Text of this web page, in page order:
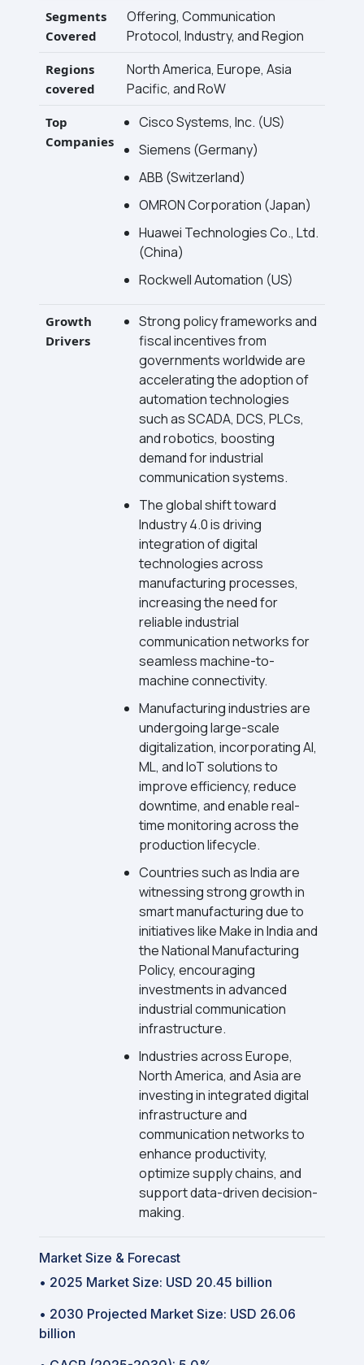
Segments
Covered
Offering, Communication
Protocol, Industry, and Region
Regions
covered
North America, Europe, Asia
Pacific, and RoW
Top
Companies
Cisco Systems, Inc. (US)
Siemens (Germany)
ABB (Switzerland)
OMRON Corporation (Japan)
Huawei Technologies Co., Ltd.
(China)
Rockwell Automation (US)
Growth
Drivers
Strong policy frameworks and
fiscal incentives from
governments worldwide are
accelerating the adoption of
automation technologies
such as SCADA, DCS, PLCs,
and robotics, boosting
demand for industrial
communication systems.
The global shift toward
Industry 4.0 is driving
integration of digital
technologies across
manufacturing processes,
increasing the need for
reliable industrial
communication networks for
seamless machine-to-
machine connectivity.
Manufacturing industries are
undergoing large-scale
digitalization, incorporating AI,
ML, and IoT solutions to
improve efficiency, reduce
downtime, and enable real-
time monitoring across the
production lifecycle.
Countries such as India are
witnessing strong growth in
smart manufacturing due to
initiatives like Make in India and
the National Manufacturing
Policy, encouraging
investments in advanced
industrial communication
infrastructure.
Industries across Europe,
North America, and Asia are
investing in integrated digital
infrastructure and
communication networks to
enhance productivity,
optimize supply chains, and
support data-driven decision-
making.
Market Size & Forecast
• 2025 Market Size: USD 20.45 billion
• 2030 Projected Market Size: USD 26.06
billion